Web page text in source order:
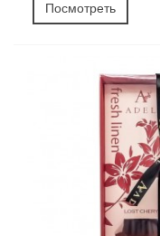
Посмотреть